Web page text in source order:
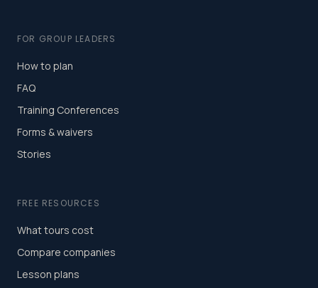
FOR GROUP LEADERS
How to plan
FAQ
Training Conferences
Forms & waivers
Stories
FREE RESOURCES
What tours cost
Compare companies
Lesson plans